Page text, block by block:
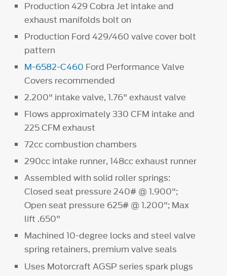
Production 429 Cobra Jet intake and
exhaust manifolds bolt on
Production Ford 429/460 valve cover bolt
pattern
M-6582-C460 Ford Performance Valve
Covers recommended
2.200" intake valve, 1.76" exhaust valve
Flows approximately 330 CFM intake and
225 CFM exhaust
72cc combustion chambers
290cc intake runner, 148cc exhaust runner
Assembled with solid roller springs:
Closed seat pressure 240# @ 1.900";
Open seat pressure 625# @ 1.200"; Max
lift .650"
Machined 10-degree locks and steel valve
spring retainers, premium valve seals
Uses Motorcraft AGSP series spark plugs